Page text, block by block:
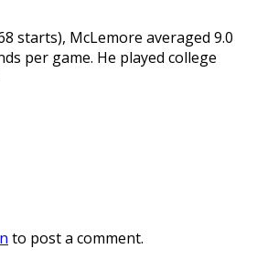
starts), McLemore averaged 9.0
per game. He played college
to post a comment.